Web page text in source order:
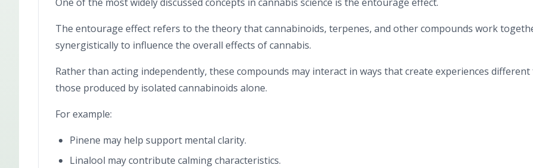
The entourage effect refers to the theory that cannabinoids, terpenes, and other compounds work
synergistically to influence the overall effects of cannabis.
Rather than acting independently, these compounds may interact in ways that create experiences
those produced by isolated cannabinoids alone.
For example:
Pinene may help support mental clarity.
Linalool may contribute calming characteristics.